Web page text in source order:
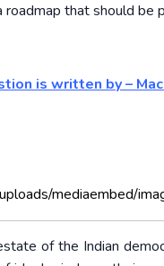
that should be
is written by –
mediaembed/
of the Indian